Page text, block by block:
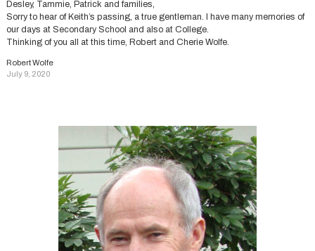
Desley, Tammie, Patrick and families,
Sorry to hear of Keith’s passing, a true gentleman. I have many memories of
our days at Secondary School and also at College.
Thinking of you all at this time, Robert and Cherie Wolfe.
Robert Wolfe
July 9, 2020